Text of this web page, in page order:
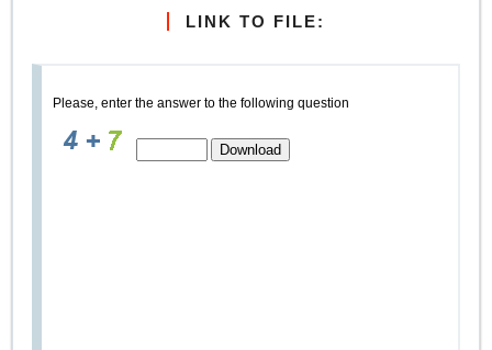
LINK TO FILE:
Please, enter the answer to the following question